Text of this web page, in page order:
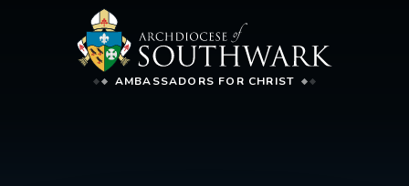
AMBASSADORS FOR CHRIST